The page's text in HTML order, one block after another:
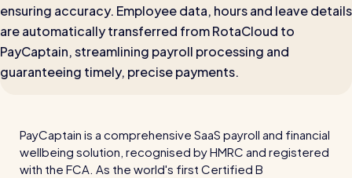
Online HR tools
Holiday management
Absence management
Spotlight
RotaCloud vs Excel: which is best?
ensuring accuracy. Employee data, hours and leave details
are automatically transferred from RotaCloud to
PayCaptain, streamlining payroll processing and
guaranteeing timely, precise payments.
PayCaptain is a comprehensive SaaS payroll and financial
wellbeing solution, recognised by HMRC and registered
with the FCA. As the world's first Certified B